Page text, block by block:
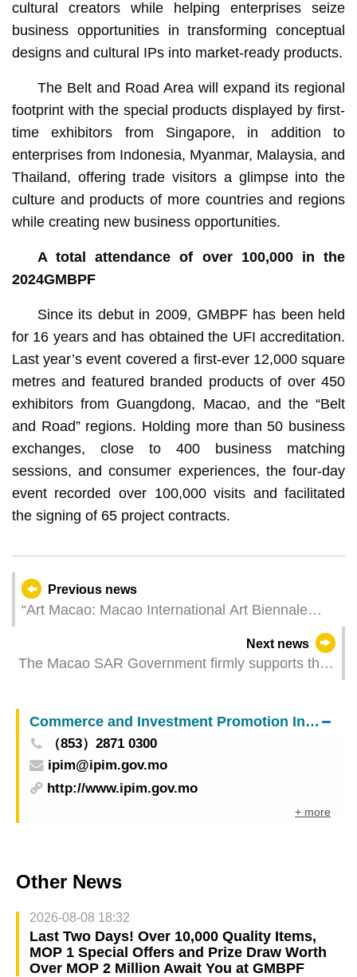
cultural creators while helping enterprises seize
business opportunities in transforming conceptual
designs and cultural IPs into market-ready products.
The Belt and Road Area will expand its regional
footprint with the special products displayed by first-
time exhibitors from Singapore, in addition to
enterprises from Indonesia, Myanmar, Malaysia, and
Thailand, offering trade visitors a glimpse into the
culture and products of more countries and regions
while creating new business opportunities.
A total attendance of over 100,000 in the
2024GMBPF
Since its debut in 2009, GMBPF has been held
for 16 years and has obtained the UFI accreditation.
Last year’s event covered a first-ever 12,000 square
metres and featured branded products of over 450
exhibitors from Guangdong, Macao, and the “Belt
and Road” regions. Holding more than 50 business
exchanges, close to 400 business matching
sessions, and consumer experiences, the four-day
event recorded over 100,000 visits and facilitated
the signing of 65 project contracts.
Previous news
“Art Macao: Macao International Art Biennale
Next news
The Macao SAR Government firmly supports the
Assembly Election in performing its duties and
responsibilities in accordance with the law
Commerce and Investment Promotion Institute
（853）2871 0300
ipim@ipim.gov.mo
http://www.ipim.gov.mo
+ more
Other News
2026-08-08 18:32
Last Two Days! Over 10,000 Quality Items,
MOP 1 Special Offers and Prize Draw Worth
Over MOP 2 Million Await You at GMBPF